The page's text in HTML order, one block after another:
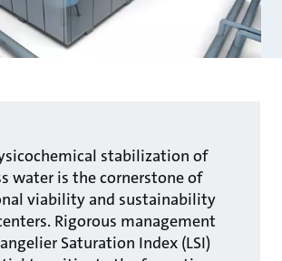
stabilization of
water is the cornerstone of
viability and sustainability
Rigorous management
Saturation Index (LSI)